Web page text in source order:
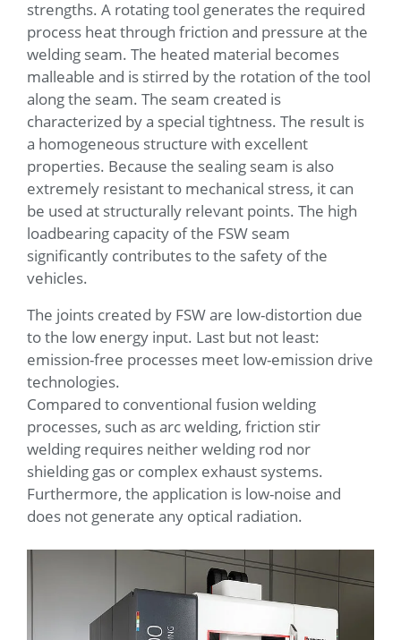
strengths. A rotating tool generates the required
process heat through friction and pressure at the
welding seam. The heated material becomes
malleable and is stirred by the rotation of the tool
along the seam. The seam created is
characterized by a special tightness. The result is
a homogeneous structure with excellent
properties. Because the sealing seam is also
extremely resistant to mechanical stress, it can
be used at structurally relevant points. The high
loadbearing capacity of the FSW seam
significantly contributes to the safety of the
vehicles.
The joints created by FSW are low-distortion due
to the low energy input. Last but not least:
emission-free processes meet low-emission drive
technologies.
Compared to conventional fusion welding
processes, such as arc welding, friction stir
welding requires neither welding rod nor
shielding gas or complex exhaust systems.
Furthermore, the application is low-noise and
does not generate any optical radiation.